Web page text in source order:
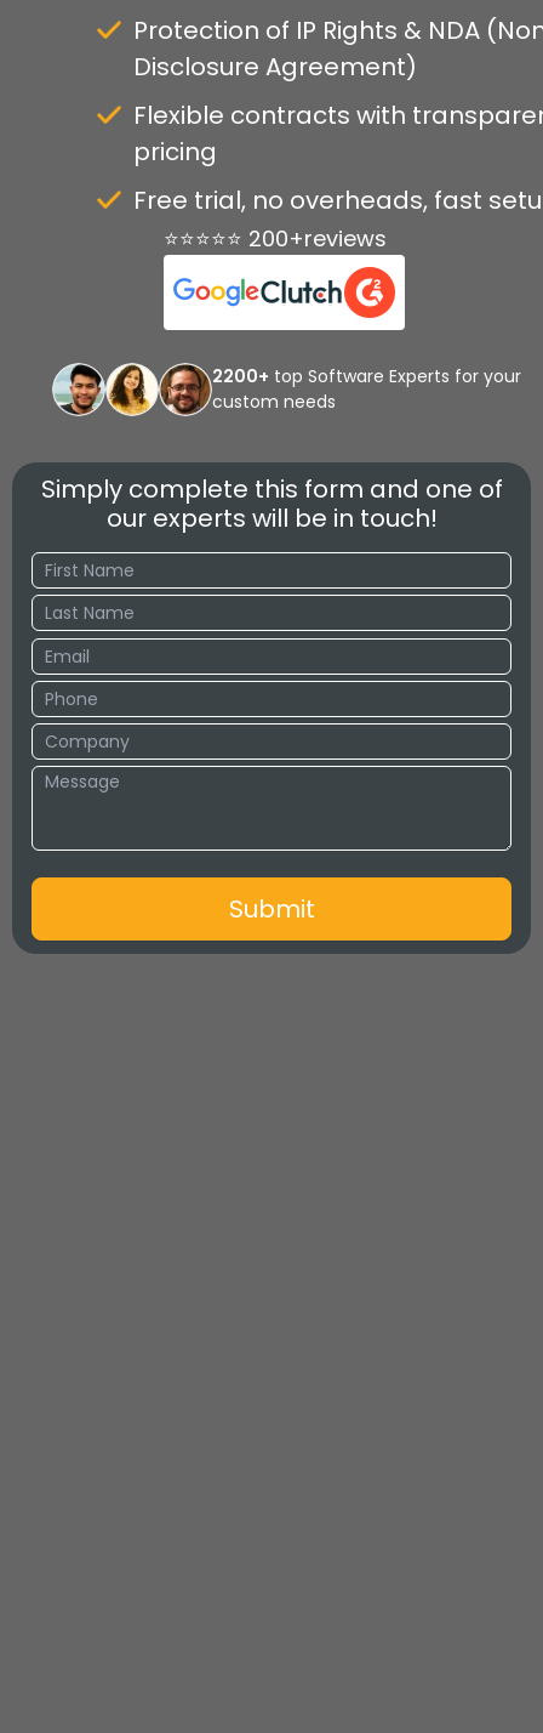
Protection of IP Rights & NDA
Disclosure Agreement)
Flexible contracts with
pricing
Free trial, no overheads, fast
⭐⭐⭐⭐⭐ 200+reviews
2200+ top Software Experts for your
custom needs
Simply complete this form and one of
our experts will be in touch!